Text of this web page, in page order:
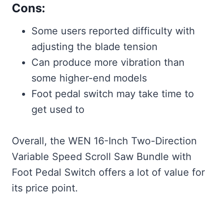
Cons:
Some users reported difficulty with
adjusting the blade tension
Can produce more vibration than
some higher-end models
Foot pedal switch may take time to
get used to
Overall, the WEN 16-Inch Two-Direction
Variable Speed Scroll Saw Bundle with
Foot Pedal Switch offers a lot of value for
its price point.